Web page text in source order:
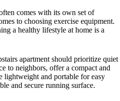
comes with its own set of
to choosing exercise equipment.
a healthy lifestyle at home is a
apartment should prioritize quiet
to neighbors, offer a compact and
lightweight and portable for easy
and secure running surface.